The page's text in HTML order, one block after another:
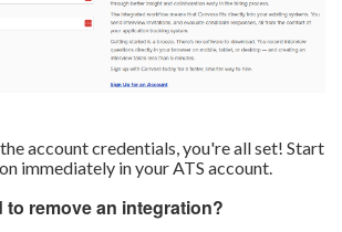
account credentials, you're all set! Start
immediately in your ATS account.
to remove an integration?